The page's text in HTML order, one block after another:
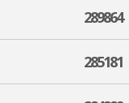
289864
285181